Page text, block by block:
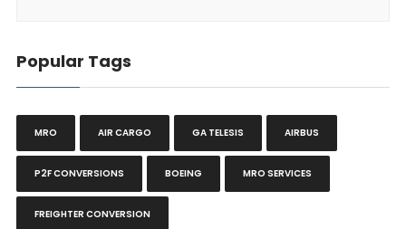
Popular Tags
MRO AIR CARGO GA TELESIS AIRBUS
P2F CONVERSIONS BOEING MRO SERVICES
FREIGHTER CONVERSION